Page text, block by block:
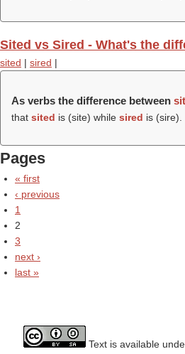
Sited vs Sired - What's the
sited | sired |
As verbs the difference between
that sited is (site) while sired is (sire).
Pages
« first
‹ previous
1
2
3
next ›
last »
Text is available